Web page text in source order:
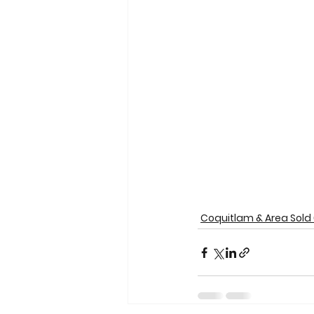
Coquitlam & Area Sold